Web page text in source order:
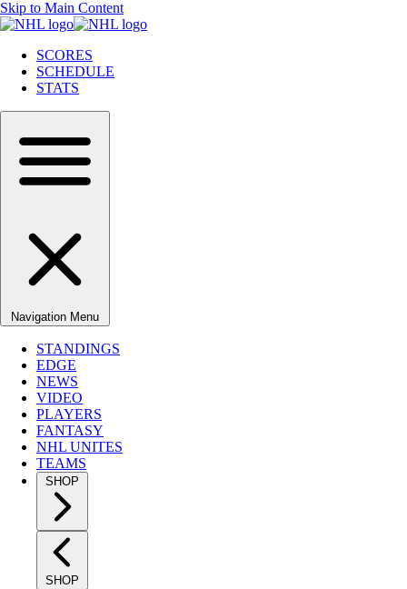
Skip to Main Content
SCORES
SCHEDULE
STATS
Navigation Menu
STANDINGS
EDGE
NEWS
VIDEO
PLAYERS
FANTASY
NHL UNITES
TEAMS
SHOP
SHOP